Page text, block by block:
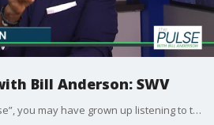
Bill Anderson: SWV
On this edition of “The Pulse”, you may have grown up listening to them. SWV joins Bill to talk all about their career and success. Cheryl, Tamara, and Leanne talk to Bill passing down their experiences in the music industry to the younger generation of artists, who might not always be receptive to their advice. “The Pulse” has welcomed names like Marlon and Tito Jackson, Michael Rapaport, Sarah Silverman, Ruben Studdard, Clay Aiken, Jeff Ross, New Edition, Macy Gray, DJ Jazzy Jeff, Donnell Rawlings, Vivica A. Fox, Bill Bellamy, Michael Blackson, Gavin Rossdale, Sheila E., Jay Mohr, Jerry O’Connell, Star Jones, Mo’Nique, Craig Ferguson, Darryl McDaniels, Kenny Lattimore, and more. In addition to the Podcast The Pulse airs on TV in Philadelphia every Monday night at 6:30pm on FOX 29 as well as airing every Monday on FOX Soul.